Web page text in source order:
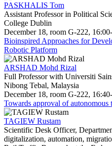
PASKHALIS Tom
Assistant Professor in Political
College Dublin
December 18, room G-222,
Bioinspired Approaches for
Robotic Platform
ARSHAD Mohd Rizal
Full Professor with Universiti
Nibong Tebal, Malaysia
December 18, room G-222,
Towards approval of autonomous
TAGIEW Rustam
Scientific Desk Officer,
digitalization, automation,